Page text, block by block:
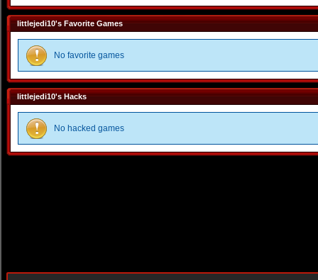
littlejedi10's Favorite Games
No favorite games
littlejedi10's Hacks
No hacked games